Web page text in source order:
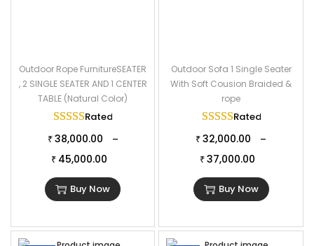
Outdoor Rope FurnitureSEATER
, 2 SINGLE SEATER AND 1 CENTER
TABLE (Natural Color)
Rated
₹ 38,000.00 –
₹ 45,000.00
Buy Now
Outdoor Sofa 1 Single Seater
With Soft Cousion Braided &
rope
Rated
₹ 32,000.00 –
₹ 37,000.00
Buy Now